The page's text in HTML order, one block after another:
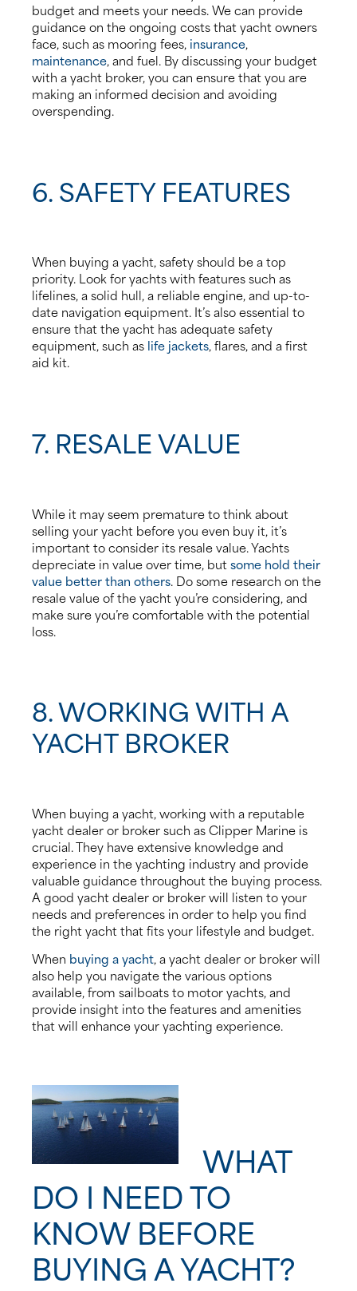
budget and meets your needs. We can provide
guidance on the ongoing costs that yacht owners
face, such as mooring fees, insurance,
maintenance, and fuel. By discussing your budget
with a yacht broker, you can ensure that you are
making an informed decision and avoiding
overspending.
6. SAFETY FEATURES
When buying a yacht, safety should be a top
priority. Look for yachts with features such as
lifelines, a solid hull, a reliable engine, and up-to-
date navigation equipment. It’s also essential to
ensure that the yacht has adequate safety
equipment, such as life jackets, flares, and a first
aid kit.
7. RESALE VALUE
While it may seem premature to think about
selling your yacht before you even buy it, it’s
important to consider its resale value. Yachts
depreciate in value over time, butsome hold their
value better than others. Do some research on the
resale value of the yacht you’re considering, and
make sure you’re comfortable with the potential
loss.
8. WORKING WITH A
YACHT BROKER
When buying a yacht, working with a reputable
yacht dealer or broker such as Clipper Marine is
crucial. They have extensive knowledge and
experience in the yachting industry and provide
valuable guidance throughout the buying process.
A good yacht dealer or broker will listen to your
needs and preferences in order to help you find
the right yacht that fits your lifestyle and budget.
When buying a yacht, a yacht dealer or broker will
also help you navigate the various options
available, from sailboats to motor yachts, and
provide insight into the features and amenities
that will enhance your yachting experience.
WHAT
DO I NEED TO
KNOW BEFORE
BUYING A YACHT?